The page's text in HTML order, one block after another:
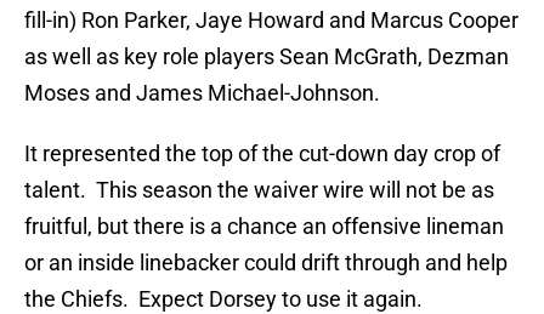
fill-in) Ron Parker, Jaye Howard and Marcus Cooper
as well as key role players Sean McGrath, Dezman
Moses and James Michael-Johnson.
It represented the top of the cut-down day crop of
talent. This season the waiver wire will not be as
fruitful, but there is a chance an offensive lineman
or an inside linebacker could drift through and help
the Chiefs. Expect Dorsey to use it again.